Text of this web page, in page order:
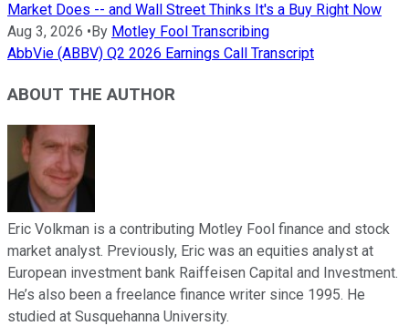
Market Does -- and Wall Street Thinks It's a Buy Right Now
Aug 3, 2026 • By Motley Fool Transcribing
AbbVie (ABBV) Q2 2026 Earnings Call Transcript
ABOUT THE AUTHOR
Eric Volkman is a contributing Motley Fool finance and stock
market analyst. Previously, Eric was an equities analyst at
European investment bank Raiffeisen Capital and Investment.
He’s also been a freelance finance writer since 1995. He
studied at Susquehanna University.